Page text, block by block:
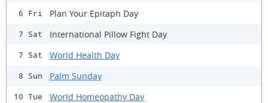
6 Fri Plan Your Epitaph Day
7 Sat International Pillow Fight Day
7 Sat World Health Day
8 Sun Palm Sunday
10 Tue World Homeopathy Day